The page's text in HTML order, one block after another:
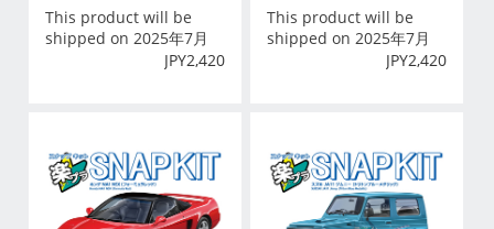
This product will be
shipped on 2025年7月
JPY2,420
This product will be
shipped on 2025年7月
JPY2,420